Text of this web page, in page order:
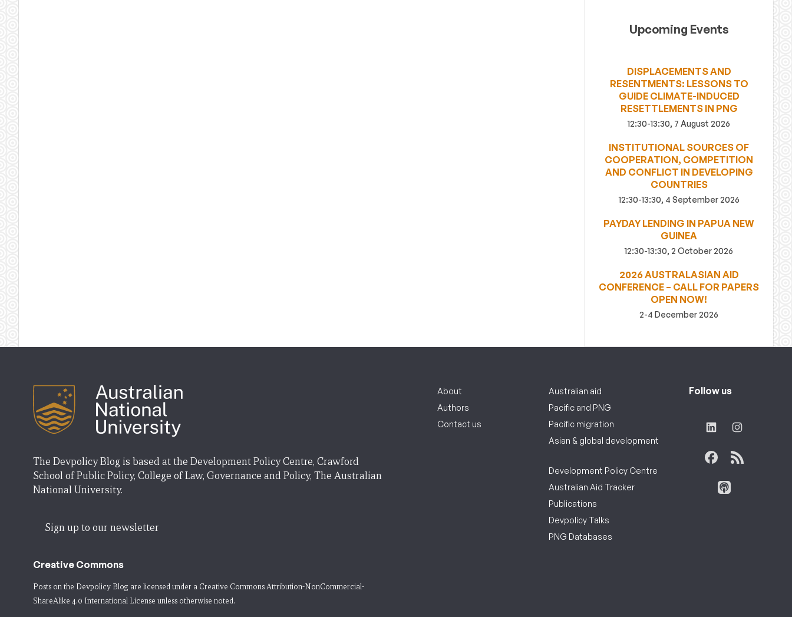
Upcoming Events
DISPLACEMENTS AND
RESENTMENTS: LESSONS TO
GUIDE CLIMATE-INDUCED
RESETTLEMENTS IN PNG
12:30-13:30, 7 August 2026
INSTITUTIONAL SOURCES OF
COOPERATION, COMPETITION
AND CONFLICT IN DEVELOPING
COUNTRIES
12:30-13:30, 4 September 2026
PAYDAY LENDING IN PAPUA NEW
GUINEA
12:30-13:30, 2 October 2026
2026 AUSTRALASIAN AID
CONFERENCE – CALL FOR PAPERS
OPEN NOW!
2-4 December 2026
The Devpolicy Blog is based at the Development Policy Centre, Crawford
School of Public Policy, College of Law, Governance and Policy, The Australian
National University.
Sign up to our newsletter
Creative Commons
Posts on the Devpolicy Blog are licensed under a Creative Commons Attribution-NonCommercial-
ShareAlike 4.0 International License unless otherwise noted.
About
Authors
Contact us
Australian aid
Pacific and PNG
Pacific migration
Asian & global development
Development Policy Centre
Australian Aid Tracker
Publications
Devpolicy Talks
PNG Databases
Follow us